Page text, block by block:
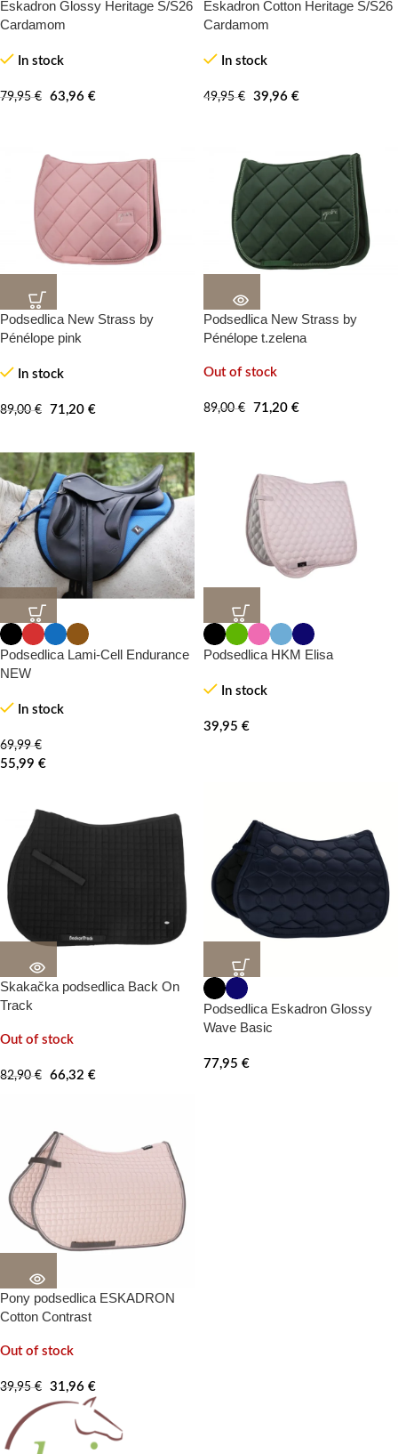
Eskadron Glossy Heritage S/S26
Cardamom
In stock
79,95€ 63,96 €
Eskadron Cotton Heritage S/S26
Cardamom
In stock
49,95€ 39,96 €
-100%
20%
Podsedlica New Strass by
Pénélope pink
In stock
89,00€ 71,20 €
-100%
20%
Podsedlica New Strass by
Pénélope t.zelena
Out of stock
89,00€ 71,20 €
-0%
20%
Podsedlica Lami-Cell Endurance
NEW
In stock
69,99€
55,99 €
20%
Podsedlica HKM Elisa
In stock
39,95 €
-100%
20%
Skakačka podsedlica Back On
Track
Out of stock
82,90€ 66,32 €
20%
Podsedlica Eskadron Glossy
Wave Basic
77,95 €
-100%
20%
Pony podsedlica ESKADRON
Cotton Contrast
Out of stock
39,95€ 31,96 €